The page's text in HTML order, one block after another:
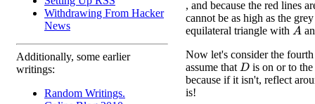
Withdrawing From Hacker
News
Additionally, some earlier
writings:
Random Writings.
, and because the red lines
cannot be as high as the
equilateral triangle with A
Now let's consider the
assume that D is on or to
because if it isn't, reflect
is!